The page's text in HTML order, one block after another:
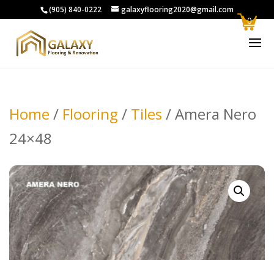
(905) 840-0222 galaxyflooring2020@gmail.com
Home / Flooring / Tiles / Amera Nero
24×48
0